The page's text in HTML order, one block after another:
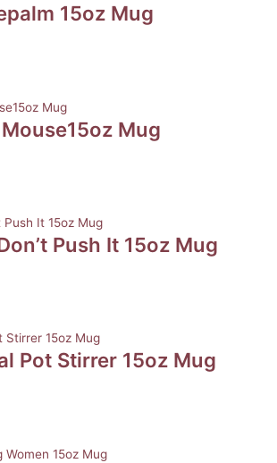
15oz Mug
Mug
Push It 15oz Mug
Pot Stirrer 15oz Mug